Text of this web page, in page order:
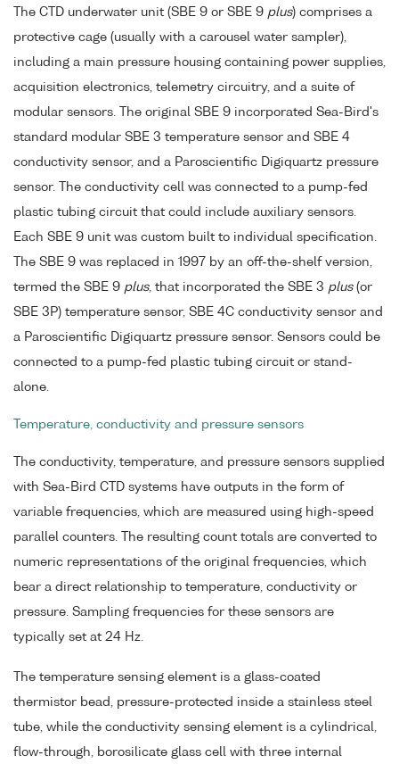
The CTD underwater unit (SBE 9 or SBE 9 plus) comprises a
protective cage (usually with a carousel water sampler),
including a main pressure housing containing power supplies,
acquisition electronics, telemetry circuitry, and a suite of
modular sensors. The original SBE 9 incorporated Sea-Bird's
standard modular SBE 3 temperature sensor and SBE 4
conductivity sensor, and a Paroscientific Digiquartz pressure
sensor. The conductivity cell was connected to a pump-fed
plastic tubing circuit that could include auxiliary sensors.
Each SBE 9 unit was custom built to individual specification.
The SBE 9 was replaced in 1997 by an off-the-shelf version,
termed the SBE 9 plus, that incorporated the SBE 3 plus(or
SBE 3P) temperature sensor, SBE 4C conductivity sensor and
a Paroscientific Digiquartz pressure sensor. Sensors could be
connected to a pump-fed plastic tubing circuit or stand-
alone.
Temperature, conductivity and pressure sensors
The conductivity, temperature, and pressure sensors supplied
with Sea-Bird CTD systems have outputs in the form of
variable frequencies, which are measured using high-speed
parallel counters. The resulting count totals are converted to
numeric representations of the original frequencies, which
bear a direct relationship to temperature, conductivity or
pressure. Sampling frequencies for these sensors are
typically set at 24 Hz.
The temperature sensing element is a glass-coated
thermistor bead, pressure-protected inside a stainless steel
tube, while the conductivity sensing element is a cylindrical,
flow-through, borosilicate glass cell with three internal